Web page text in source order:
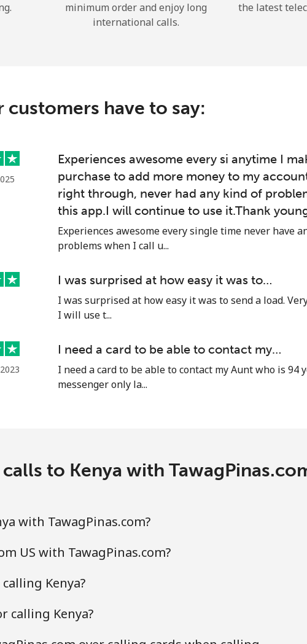
Forgot Password →
Log in
Continue with
minimum order and enjoy long
international calls.
the latest
customers have to say:
Experiences awesome every si anytime I
purchase to add more money to my
right through, never had any kind of
this app.I will continue to use it.Thank
Experiences awesome every single time never have
problems when I call u...
I was surprised at how easy it was to…
I was surprised at how easy it was to send a load.
I will use t...
I need a card to be able to contact my…
I need a card to be able to contact my Aunt who is 94
messenger only la...
to Kenya with
with TawagPinas.com?
US with TawagPinas.com?
Kenya?
calling Kenya?